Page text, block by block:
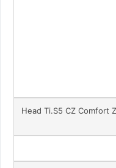
Head Ti.S5 CZ Comfort